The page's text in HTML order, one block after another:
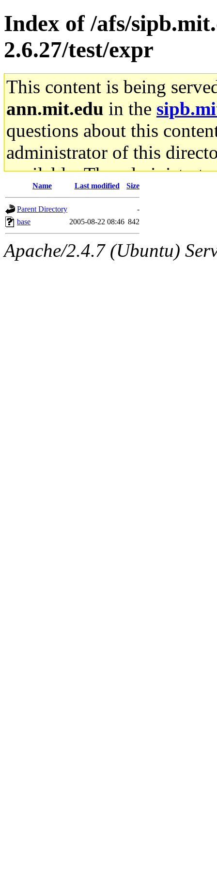
Index of /afs/
2.6.27/test/expr
This content is being
ann.mit.edu in the
questions about this
administrator of this
available. The
gateway are not
ability to remove it.
The administrator of this
Name Last modified Size
Parent Directory
-
base
2005-08-22 08:46 842
Apache/2.4.7 (Ubuntu)